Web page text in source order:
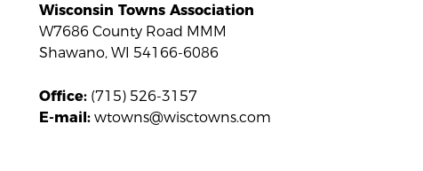
Wisconsin Towns Association
W7686 County Road MMM
Shawano, WI 54166-6086
Office: (715) 526-3157
E-mail: wtowns@wisctowns.com